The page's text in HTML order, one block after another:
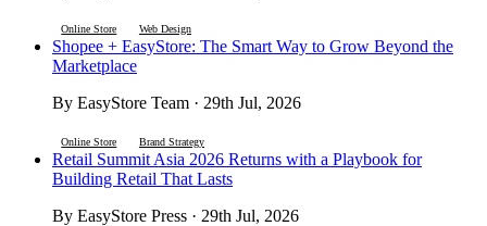
Online Store Web Design
Shopee + EasyStore: The Smart Way to Grow Beyond the
Marketplace
By EasyStore Team · 29th Jul, 2026
Online Store Brand Strategy
Retail Summit Asia 2026 Returns with a Playbook for
Building Retail That Lasts
By EasyStore Press · 29th Jul, 2026